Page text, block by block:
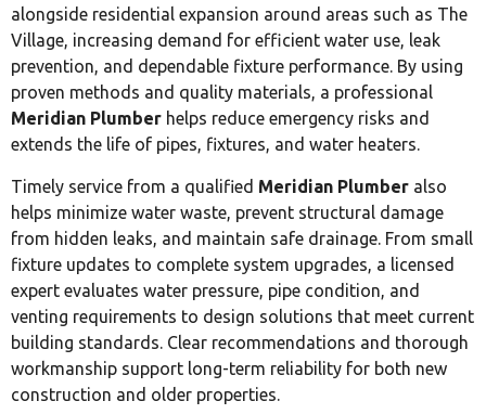
alongside residential expansion around areas such as The
Village, increasing demand for efficient water use, leak
prevention, and dependable fixture performance. By using
proven methods and quality materials, a professional
Meridian Plumber helps reduce emergency risks and
extends the life of pipes, fixtures, and water heaters.
Timely service from a qualified Meridian Plumber also
helps minimize water waste, prevent structural damage
from hidden leaks, and maintain safe drainage. From small
fixture updates to complete system upgrades, a licensed
expert evaluates water pressure, pipe condition, and
venting requirements to design solutions that meet current
building standards. Clear recommendations and thorough
workmanship support long-term reliability for both new
construction and older properties.